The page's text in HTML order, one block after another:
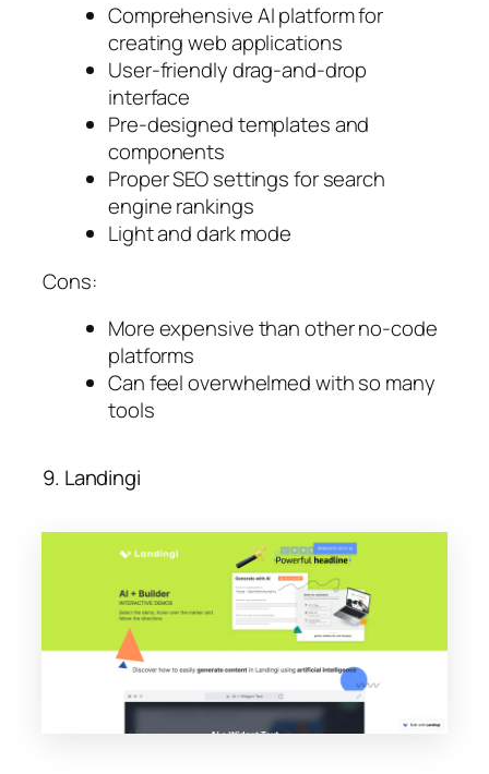
Comprehensive AI platform for
creating web applications
User-friendly drag-and-drop
interface
Pre-designed templates and
components
Proper SEO settings for search
engine rankings
Light and dark mode
Cons:
More expensive than other no-code
platforms
Can feel overwhelmed with so many
tools
9. Landingi